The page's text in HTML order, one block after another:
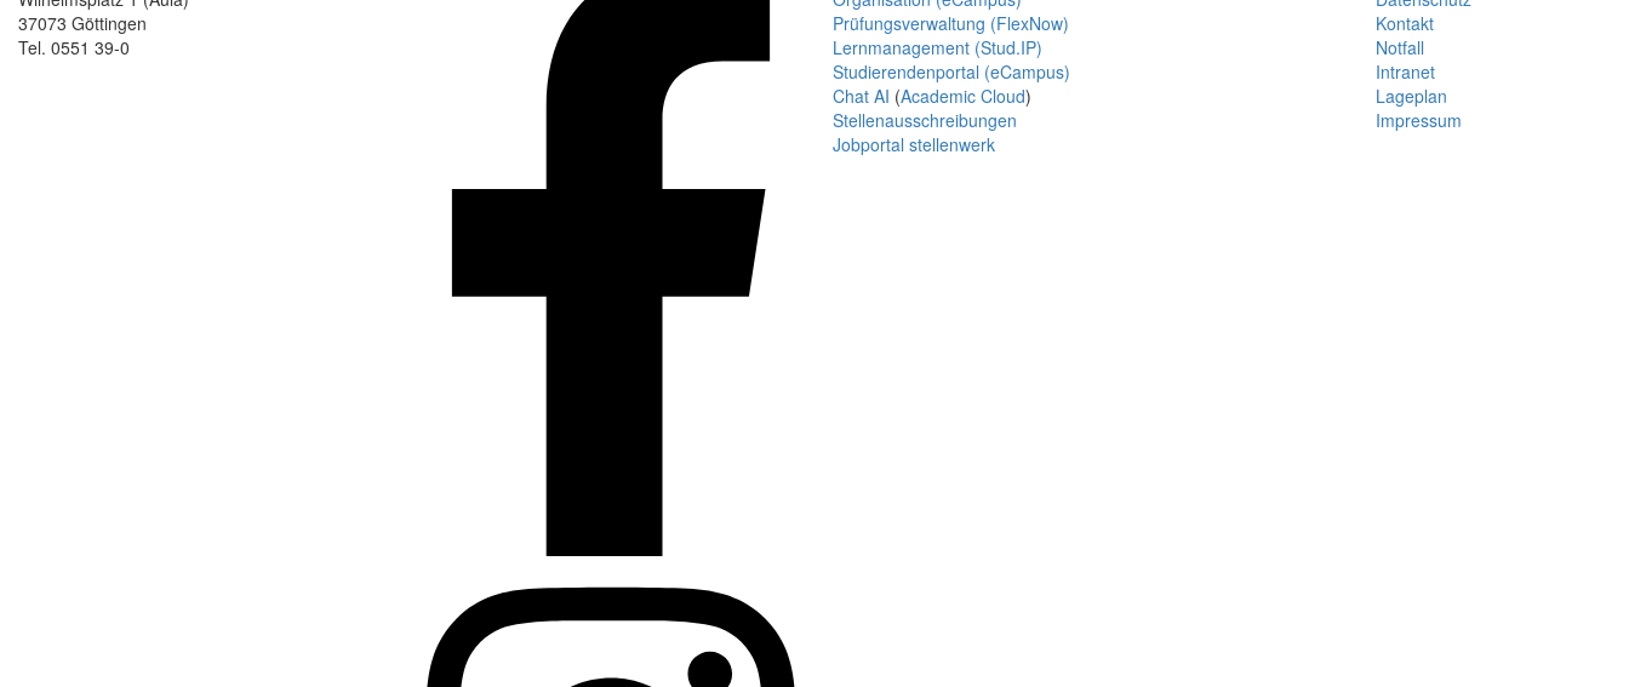
37073 Göttingen
Tel. 0551 39-0
Prüfungsverwaltung (FlexNow)
Lernmanagement (Stud.IP)
Studierendenportal (eCampus)
Chat AI (Academic Cloud)
Stellenausschreibungen
Jobportal stellenwerk
Kontakt
Notfall
Intranet
Lageplan
Impressum